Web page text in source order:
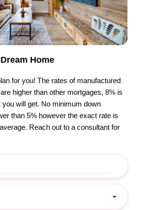
Home
for you! The rates of manufactured
higher than other mortgages, 8% is
you will get. No minimum down
than 5% however the exact rate is
Reach out to a consultant for